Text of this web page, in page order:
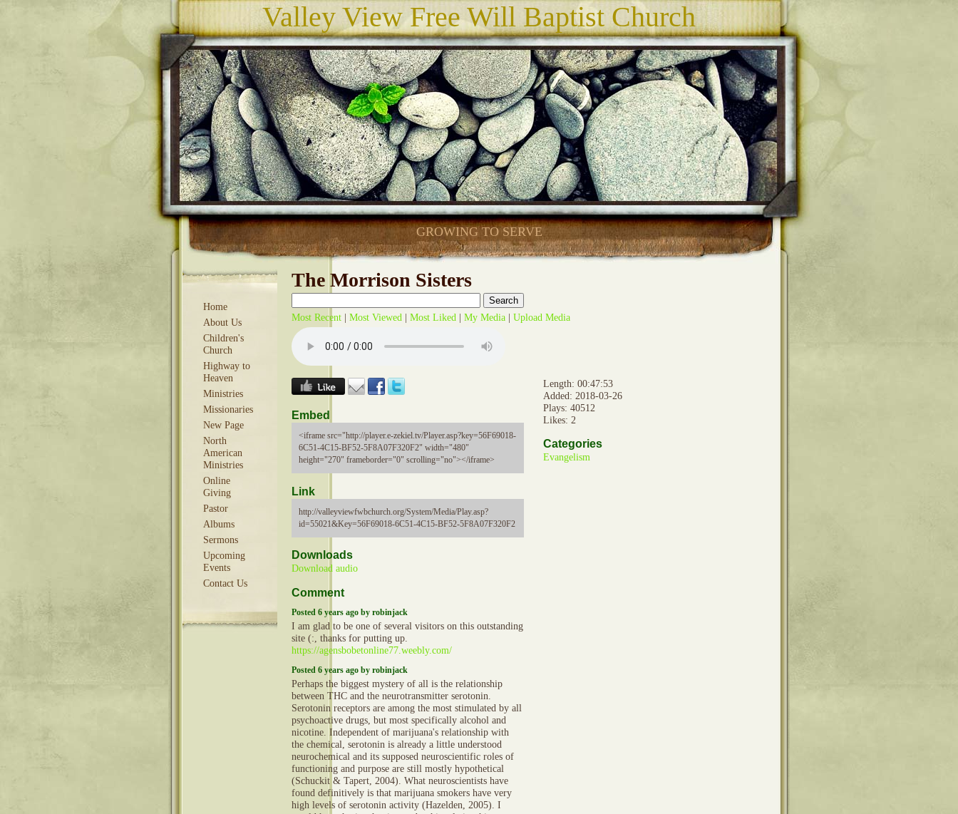
Valley View Free Will Baptist Church
GROWING TO SERVE
Home
About Us
Children's
Church
Highway to
Heaven
Ministries
Missionaries
New Page
North
American
Ministries
Online
Giving
Pastor
Albums
Sermons
Upcoming
Events
Contact Us
The Morrison Sisters
Most Recent Most Viewed Most Liked My Media Upload Media
Embed
<iframe src="http://player.e-zekiel.tv/Player.asp?key=56F69018-
6C51-4C15-BF52-5F8A07F320F2" width="480"
height="270" frameborder="0" scrolling="no"></iframe>
Link
http://valleyviewfwbchurch.org/System/Media/Play.asp?
id=55021&Key=56F69018-6C51-4C15-BF52-5F8A07F320F2
Downloads
Download audio
Comment
Posted 6 years ago by robinjack
I am glad to be one of several visitors on this outstanding
site (:, thanks for putting up.
https://agensbobetonline77.weebly.com/
Posted 6 years ago by robinjack
Perhaps the biggest mystery of all is the relationship
between THC and the neurotransmitter serotonin.
Serotonin receptors are among the most stimulated by all
psychoactive drugs, but most specifically alcohol and
nicotine. Independent of marijuana's relationship with
the chemical, serotonin is already a little understood
neurochemical and its supposed neuroscientific roles of
functioning and purpose are still mostly hypothetical
(Schuckit & Tapert, 2004). What neuroscientists have
found definitively is that marijuana smokers have very
high levels of serotonin activity (Hazelden, 2005). I
Length: 00:47:53
Added: 2018-03-26
Plays: 40512
Likes: 2
Categories
Evangelism